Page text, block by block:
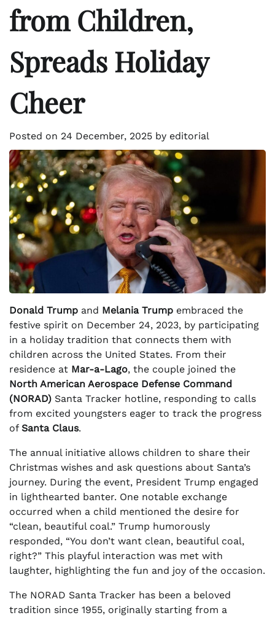
from Children,
Spreads Holiday
Cheer
Posted on 24 December, 2025 by editorial
Donald Trump and Melania Trump embraced the
festive spirit on December 24, 2023, by participating
in a holiday tradition that connects them with
children across the United States. From their
residence at Mar-a-Lago, the couple joined the
North American Aerospace Defense Command
(NORAD) Santa Tracker hotline, responding to calls
from excited youngsters eager to track the progress
of Santa Claus.
The annual initiative allows children to share their
Christmas wishes and ask questions about Santa’s
journey. During the event, President Trump engaged
in lighthearted banter. One notable exchange
occurred when a child mentioned the desire for
“clean, beautiful coal.” Trump humorously
responded, “You don’t want clean, beautiful coal,
right?” This playful interaction was met with
laughter, highlighting the fun and joy of the occasion.
The NORAD Santa Tracker has been a beloved
tradition since 1955, originally starting from a